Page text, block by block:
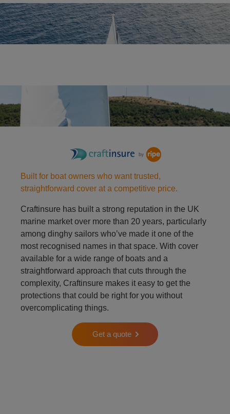
Yacht
Racing dinghy
Built for boat owners who want trusted,
straightforward cover at a competitive price.
Craftinsure has built a strong reputation in the UK
marine market over more than 20 years, particularly
among dinghy sailors who’ve made it one of the
most recognised names in that space. With cover
available for a wide range of boats and a
straightforward approach that cuts through the
complexity, Craftinsure makes it easy to get the
protections that could be right for you without
overcomplicating things.
Get a quote